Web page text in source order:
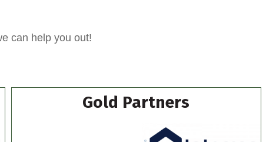
can help you out!
Gold Partners